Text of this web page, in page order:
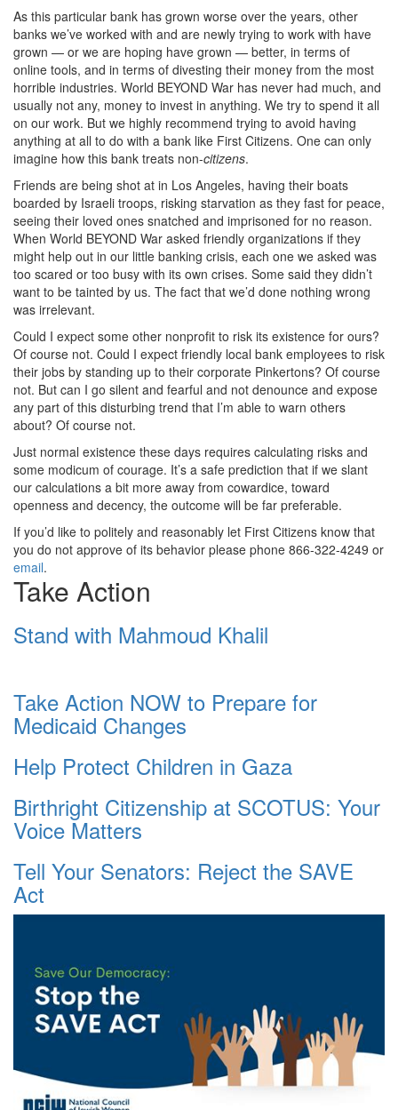
As this particular bank has grown worse over the years, other
banks we’ve worked with and are newly trying to work with have
grown — or we are hoping have grown — better, in terms of
online tools, and in terms of divesting their money from the most
horrible industries. World BEYOND War has never had much, and
usually not any, money to invest in anything. We try to spend it all
on our work. But we highly recommend trying to avoid having
anything at all to do with a bank like First Citizens. One can only
imagine how this bank treats non-citizens.
Friends are being shot at in Los Angeles, having their boats
boarded by Israeli troops, risking starvation as they fast for peace,
seeing their loved ones snatched and imprisoned for no reason.
When World BEYOND War asked friendly organizations if they
might help out in our little banking crisis, each one we asked was
too scared or too busy with its own crises. Some said they didn’t
want to be tainted by us. The fact that we’d done nothing wrong
was irrelevant.
Could I expect some other nonprofit to risk its existence for ours?
Of course not. Could I expect friendly local bank employees to risk
their jobs by standing up to their corporate Pinkertons? Of course
not. But can I go silent and fearful and not denounce and expose
any part of this disturbing trend that I’m able to warn others
about? Of course not.
Just normal existence these days requires calculating risks and
some modicum of courage. It’s a safe prediction that if we slant
our calculations a bit more away from cowardice, toward
openness and decency, the outcome will be far preferable.
If you’d like to politely and reasonably let First Citizens know that
you do not approve of its behavior please phone 866-322-4249 or
email.
Take Action
Stand with Mahmoud Khalil
Take Action NOW to Prepare for
Medicaid Changes
Help Protect Children in Gaza
Birthright Citizenship at SCOTUS: Your
Voice Matters
Tell Your Senators: Reject the SAVE
Act